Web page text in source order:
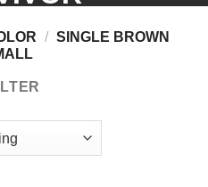
/ SINGLE BROWN